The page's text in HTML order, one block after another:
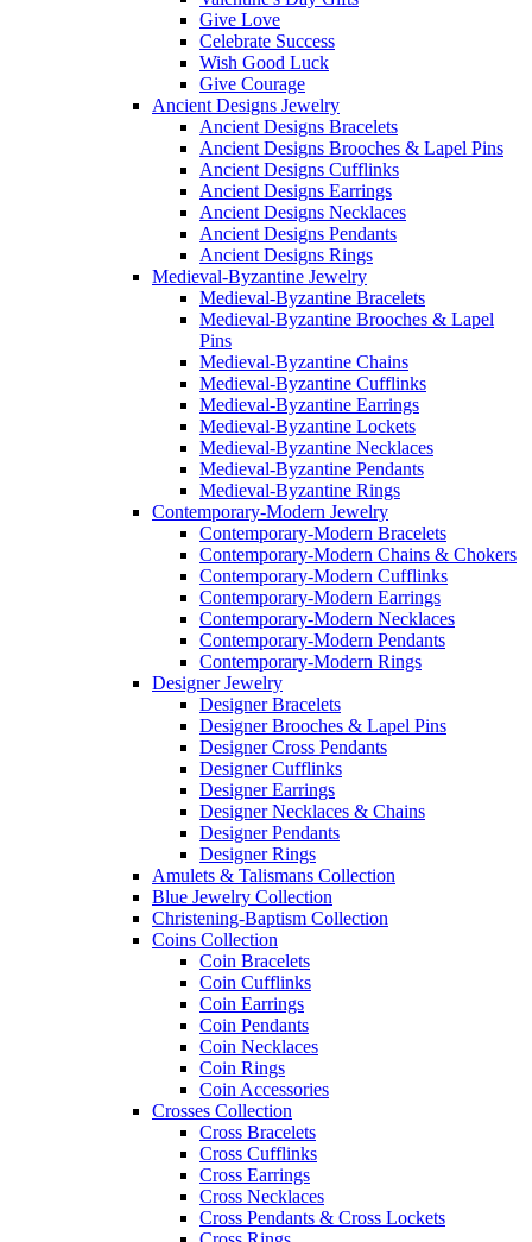
Give Love
Celebrate Success
Wish Good Luck
Give Courage
Ancient Designs Jewelry
Ancient Designs Bracelets
Ancient Designs Brooches & Lapel Pins
Ancient Designs Cufflinks
Ancient Designs Earrings
Ancient Designs Necklaces
Ancient Designs Pendants
Ancient Designs Rings
Medieval-Byzantine Jewelry
Medieval-Byzantine Bracelets
Medieval-Byzantine Brooches & Lapel
Pins
Medieval-Byzantine Chains
Medieval-Byzantine Cufflinks
Medieval-Byzantine Earrings
Medieval-Byzantine Lockets
Medieval-Byzantine Necklaces
Medieval-Byzantine Pendants
Medieval-Byzantine Rings
Contemporary-Modern Jewelry
Contemporary-Modern Bracelets
Contemporary-Modern Chains & Chokers
Contemporary-Modern Cufflinks
Contemporary-Modern Earrings
Contemporary-Modern Necklaces
Contemporary-Modern Pendants
Contemporary-Modern Rings
Designer Jewelry
Designer Bracelets
Designer Brooches & Lapel Pins
Designer Cross Pendants
Designer Cufflinks
Designer Earrings
Designer Necklaces & Chains
Designer Pendants
Designer Rings
Amulets & Talismans Collection
Blue Jewelry Collection
Christening-Baptism Collection
Coins Collection
Coin Bracelets
Coin Cufflinks
Coin Earrings
Coin Pendants
Coin Necklaces
Coin Rings
Coin Accessories
Crosses Collection
Cross Bracelets
Cross Cufflinks
Cross Earrings
Cross Necklaces
Cross Pendants & Cross Lockets